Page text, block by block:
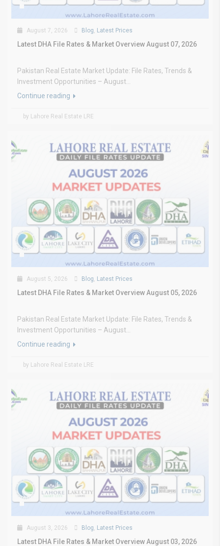
August 7, 2026 Blog, Latest Prices
Latest DHA File Rates & Market Overview August 07, 2026
Pakistan Real Estate Market Update: File Rates, Trends &
Investment Opportunities – August...
Continue reading
by Lahore Real Estate LRE
August 5, 2026 Blog, Latest Prices
Latest DHA File Rates & Market Overview August 05, 2026
Pakistan Real Estate Market Update: File Rates, Trends &
Investment Opportunities – August...
Continue reading
by Lahore Real Estate LRE
August 3, 2026 Blog Latest Prices
Latest DHA File Rates & Market Overview August 03, 2026